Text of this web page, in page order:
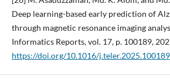
Deep learning-based early prediction of
through magnetic resonance imaging
Informatics Reports, vol. 17, p. 100189,
https://doi.org/10.1016/j.teler.2025.100189